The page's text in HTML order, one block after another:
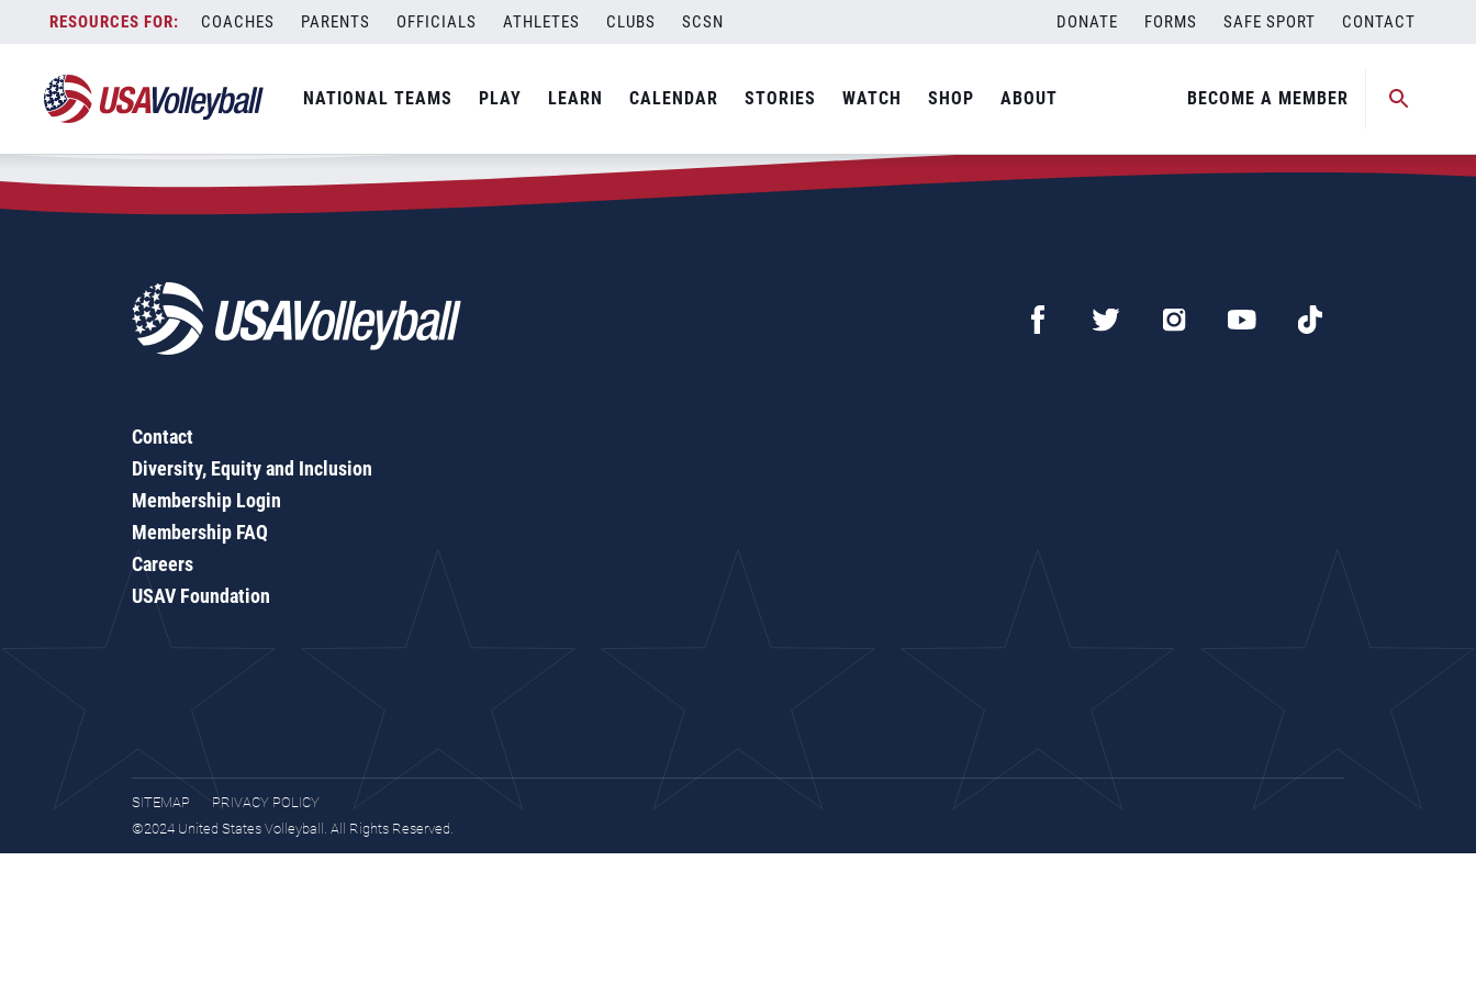
content
COACHES PARENTS OFFICIALS ATHLETES CLUBS SCSN DONATE FORMS SAFE SPORT CONTACT
NATIONAL TEAMS PLAY LEARN CALENDAR STORIES WATCH SHOP ABOUT BECOME A MEMBER
Zip Code:49326
SEARCH
Contact
Diversity, Equity and Inclusion
Membership Login
Membership FAQ
Careers
USAV Foundation
SITEMAP
PRIVACY POLICY
©2024 United States Volleyball. All Rights Reserved.